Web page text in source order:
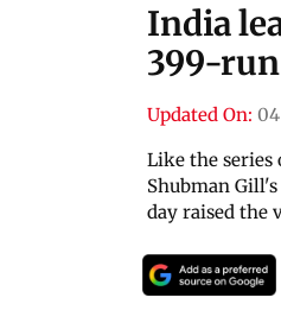
India
399-
Updated On:
Like the
Shubman
day raised the